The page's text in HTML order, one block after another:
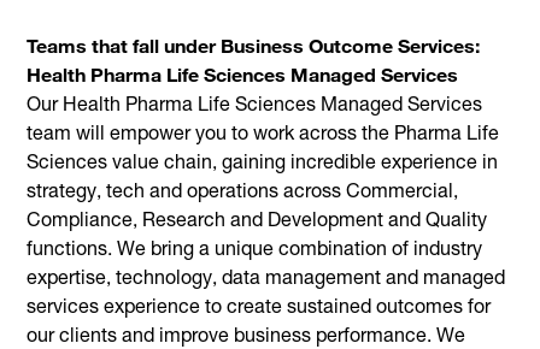
Teams that fall under Business Outcome Services:
Health Pharma Life Sciences Managed Services
Our Health Pharma Life Sciences Managed Services
team will empower you to work across the Pharma Life
Sciences value chain, gaining incredible experience in
strategy, tech and operations across Commercial,
Compliance, Research and Development and Quality
functions. We bring a unique combination of industry
expertise, technology, data management and managed
services experience to create sustained outcomes for
our clients and improve business performance. We